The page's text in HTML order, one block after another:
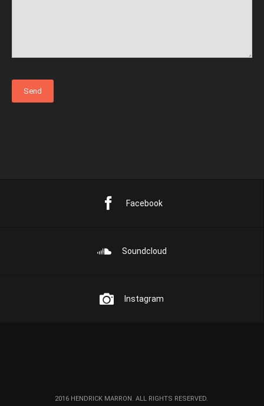
Facebook
Soundcloud
Instagram
2016 HENDRICK MARRON. ALL RIGHTS RESERVED.